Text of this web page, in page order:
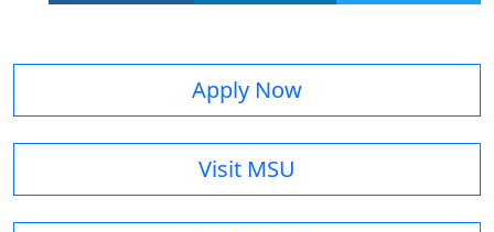
Apply Now
Visit MSU